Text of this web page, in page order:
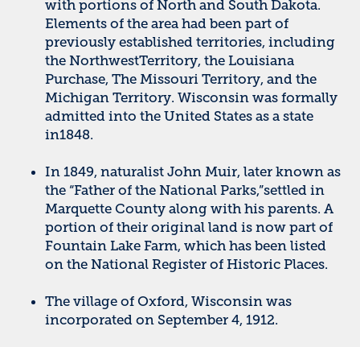
with portions of North and South Dakota.
Elements of the area had been part of
previously established territories, including
the NorthwestTerritory, the Louisiana
Purchase, The Missouri Territory, and the
Michigan Territory. Wisconsin was formally
admitted into the United States as a state
in1848.
In 1849, naturalist John Muir, later known as
the “Father of the National Parks,”settled in
Marquette County along with his parents. A
portion of their original land is now part of
Fountain Lake Farm, which has been listed
on the National Register of Historic Places.
The village of Oxford, Wisconsin was
incorporated on September 4, 1912.